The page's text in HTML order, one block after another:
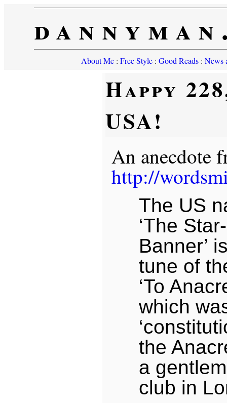
About Me: Free Style: Good Reads: News
Happy
USA!
An anecdote
http://
The US
‘The
Banner’
tune of
‘To
which
the
a
club in